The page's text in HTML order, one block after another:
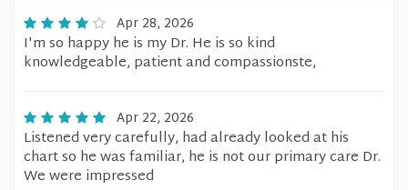
Apr 28, 2026
I'm so happy he is my Dr. He is so kind
knowledgeable, patient and compassionste,
Apr 22, 2026
Listened very carefully, had already looked at his
chart so he was familiar, he is not our primary care Dr.
We were impressed